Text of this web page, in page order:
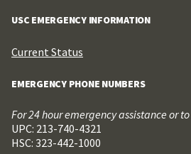
USC EMERGENCY INFORMATION
Current Status
EMERGENCY PHONE NUMBERS
For 24 hour emergency assistance or
UPC: 213-740-4321
HSC: 323-442-1000